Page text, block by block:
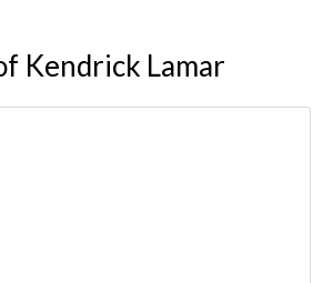
Kendrick Lamar